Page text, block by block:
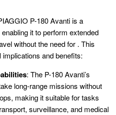
P-180 Avanti is a
it to perform extended
without the need for . This
and benefits:
: The P-180 Avanti’s
long-range missions without
making it suitable for tasks
surveillance, and medical